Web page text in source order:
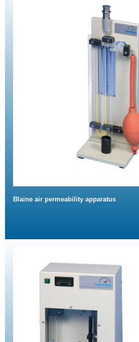
Blaine air permeability apparatus